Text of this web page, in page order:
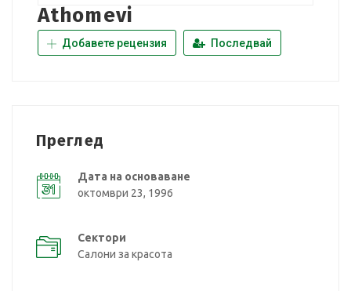
Athomevi
Добавете рецензия Последвай
Преглед
Дата на основаване
октомври 23, 1996
Сектори
Салони за красота